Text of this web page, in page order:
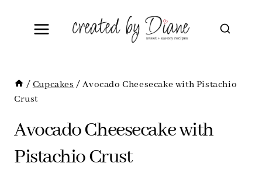
/ Cupcakes/ Avocado Cheesecake with Pistachio
Crust
Avocado Cheesecake with
Pistachio Crust